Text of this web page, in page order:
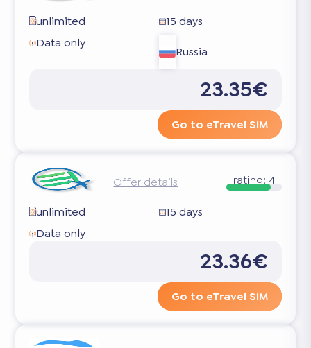
unlimited
15 days
Data only
Russia
23.35€
Go to eTravel SIM
Offer details rating:4
unlimited
15 days
Data only
23.36€
Go to eTravel SIM